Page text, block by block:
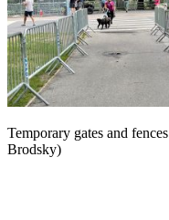
Temporary gates and
Brodsky)